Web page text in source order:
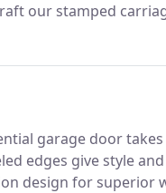
our stamped
beautifully
garage door
edges give style
design for superior